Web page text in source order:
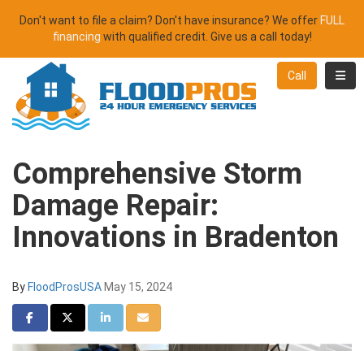
Don't want to file a claim? Don't have insurance? We offer FULL
financing with qualified credit. Give us a call today!
Call
Comprehensive Storm
Damage Repair:
Innovations in Bradenton
By FloodProsUSA May 15, 2024
Share on Facebook
Share on Twitter
Share on LinkedIn
Share via Email